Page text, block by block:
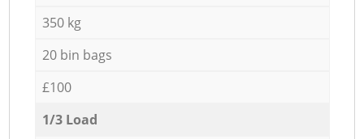
350 kg
20 bin bags
£100
1/3 Load